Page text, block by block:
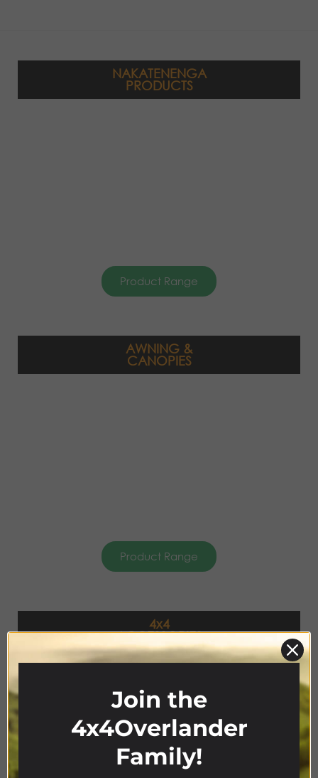
NAKATENENGA
PRODUCTS
Product Range
AWNING &
CANOPIES
Product Range
4x4
ACCESSORIES
Join the
4x4Overlander
Family!